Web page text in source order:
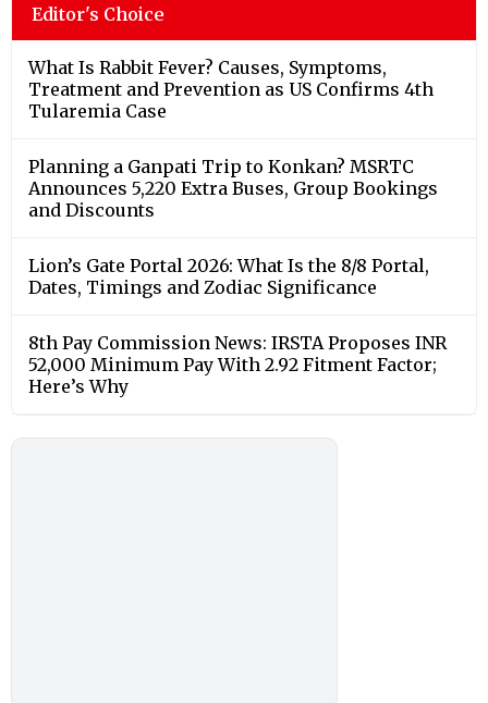
Editor's Choice
What Is Rabbit Fever? Causes, Symptoms,
Treatment and Prevention as US Confirms 4th
Tularemia Case
Planning a Ganpati Trip to Konkan? MSRTC
Announces 5,220 Extra Buses, Group Bookings
and Discounts
Lion’s Gate Portal 2026: What Is the 8/8 Portal,
Dates, Timings and Zodiac Significance
8th Pay Commission News: IRSTA Proposes INR
52,000 Minimum Pay With 2.92 Fitment Factor;
Here’s Why